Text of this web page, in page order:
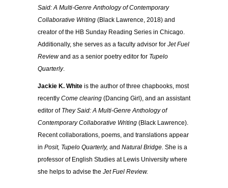
Said: A Multi-Genre Anthology of Contemporary
Collaborative Writing (Black Lawrence, 2018) and
creator of the HB Sunday Reading Series in Chicago.
Additionally, she serves as a faculty advisor for Jet Fuel
Reviewand as a senior poetry editor for Tupelo
Quarterly.
Jackie K. White is the author of three chapbooks, most
recently Come clearing (Dancing Girl), and an assistant
editor of They Said: A Multi-Genre Anthology of
Contemporary Collaborative Writing (Black Lawrence).
Recent collaborations, poems, and translations appear
in Posit, Tupelo Quarterly, and Natural Bridge. She is a
professor of English Studies at Lewis University where
she helps to advise the Jet Fuel Review.